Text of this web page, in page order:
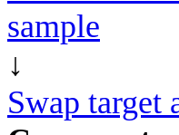
sample
↓
Swap target